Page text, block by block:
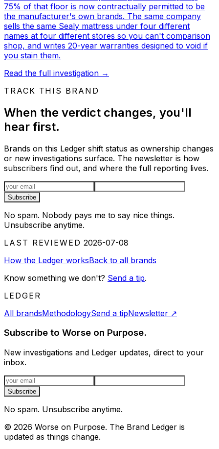
75% of that floor is now contractually permitted to be
the manufacturer's own brands. The same company
sells the same Sealy mattress under four different
names at four different stores so you can't comparison
shop, and writes 20-year warranties designed to void if
you stain them.
Read the full investigation →
TRACK THIS BRAND
When the verdict changes, you'll
hear first.
Brands on this Ledger shift status as ownership changes
or new investigations surface. The newsletter is how
subscribers find out, and where the full reporting lives.
Email address
Subscribe
No spam. Nobody pays me to say nice things.
Unsubscribe anytime.
LAST REVIEWED 2026-07-08
How the Ledger worksBack to all brands
Know something we don't? Send a tip.
LEDGER
All brandsMethodologySend a tipNewsletter ↗
Subscribe to Worse on Purpose.
New investigations and Ledger updates, direct to your
inbox.
Email address
Subscribe
No spam. Unsubscribe anytime.
© 2026 Worse on Purpose. The Brand Ledger is
updated as things change.